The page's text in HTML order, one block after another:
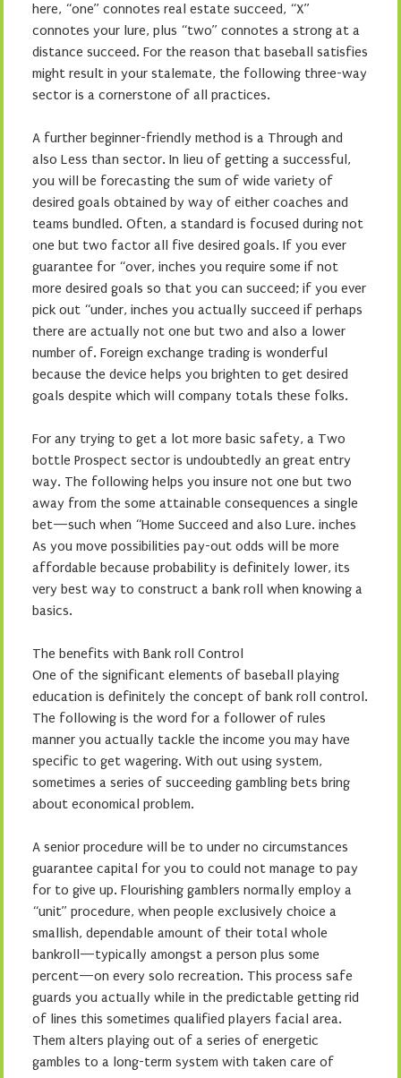
here, “one” connotes real estate succeed, “X”
connotes your lure, plus “two” connotes a strong at a
distance succeed. For the reason that baseball satisfies
might result in your stalemate, the following three-way
sector is a cornerstone of all practices.
A further beginner-friendly method is a Through and
also Less than sector. In lieu of getting a successful,
you will be forecasting the sum of wide variety of
desired goals obtained by way of either coaches and
teams bundled. Often, a standard is focused during not
one but two factor all five desired goals. If you ever
guarantee for “over, inches you require some if not
more desired goals so that you can succeed; if you ever
pick out “under, inches you actually succeed if perhaps
there are actually not one but two and also a lower
number of. Foreign exchange trading is wonderful
because the device helps you brighten to get desired
goals despite which will company totals these folks.
For any trying to get a lot more basic safety, a Two
bottle Prospect sector is undoubtedly an great entry
way. The following helps you insure not one but two
away from the some attainable consequences a single
bet—such when “Home Succeed and also Lure. inches
As you move possibilities pay-out odds will be more
affordable because probability is definitely lower, its
very best way to construct a bank roll when knowing a
basics.
The benefits with Bank roll Control
One of the significant elements of baseball playing
education is definitely the concept of bank roll control.
The following is the word for a follower of rules
manner you actually tackle the income you may have
specific to get wagering. With out using system,
sometimes a series of succeeding gambling bets bring
about economical problem.
A senior procedure will be to under no circumstances
guarantee capital for you to could not manage to pay
for to give up. Flourishing gamblers normally employ a
“unit” procedure, when people exclusively choice a
smallish, dependable amount of their total whole
bankroll—typically amongst a person plus some
percent—on every solo recreation. This process safe
guards you actually while in the predictable getting rid
of lines this sometimes qualified players facial area.
Them alters playing out of a series of energetic
gambles to a long-term system with taken care of